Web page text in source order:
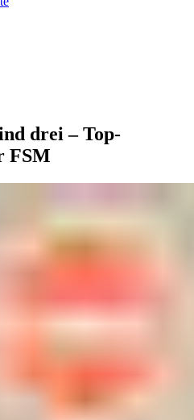
drei – Top-
FSM